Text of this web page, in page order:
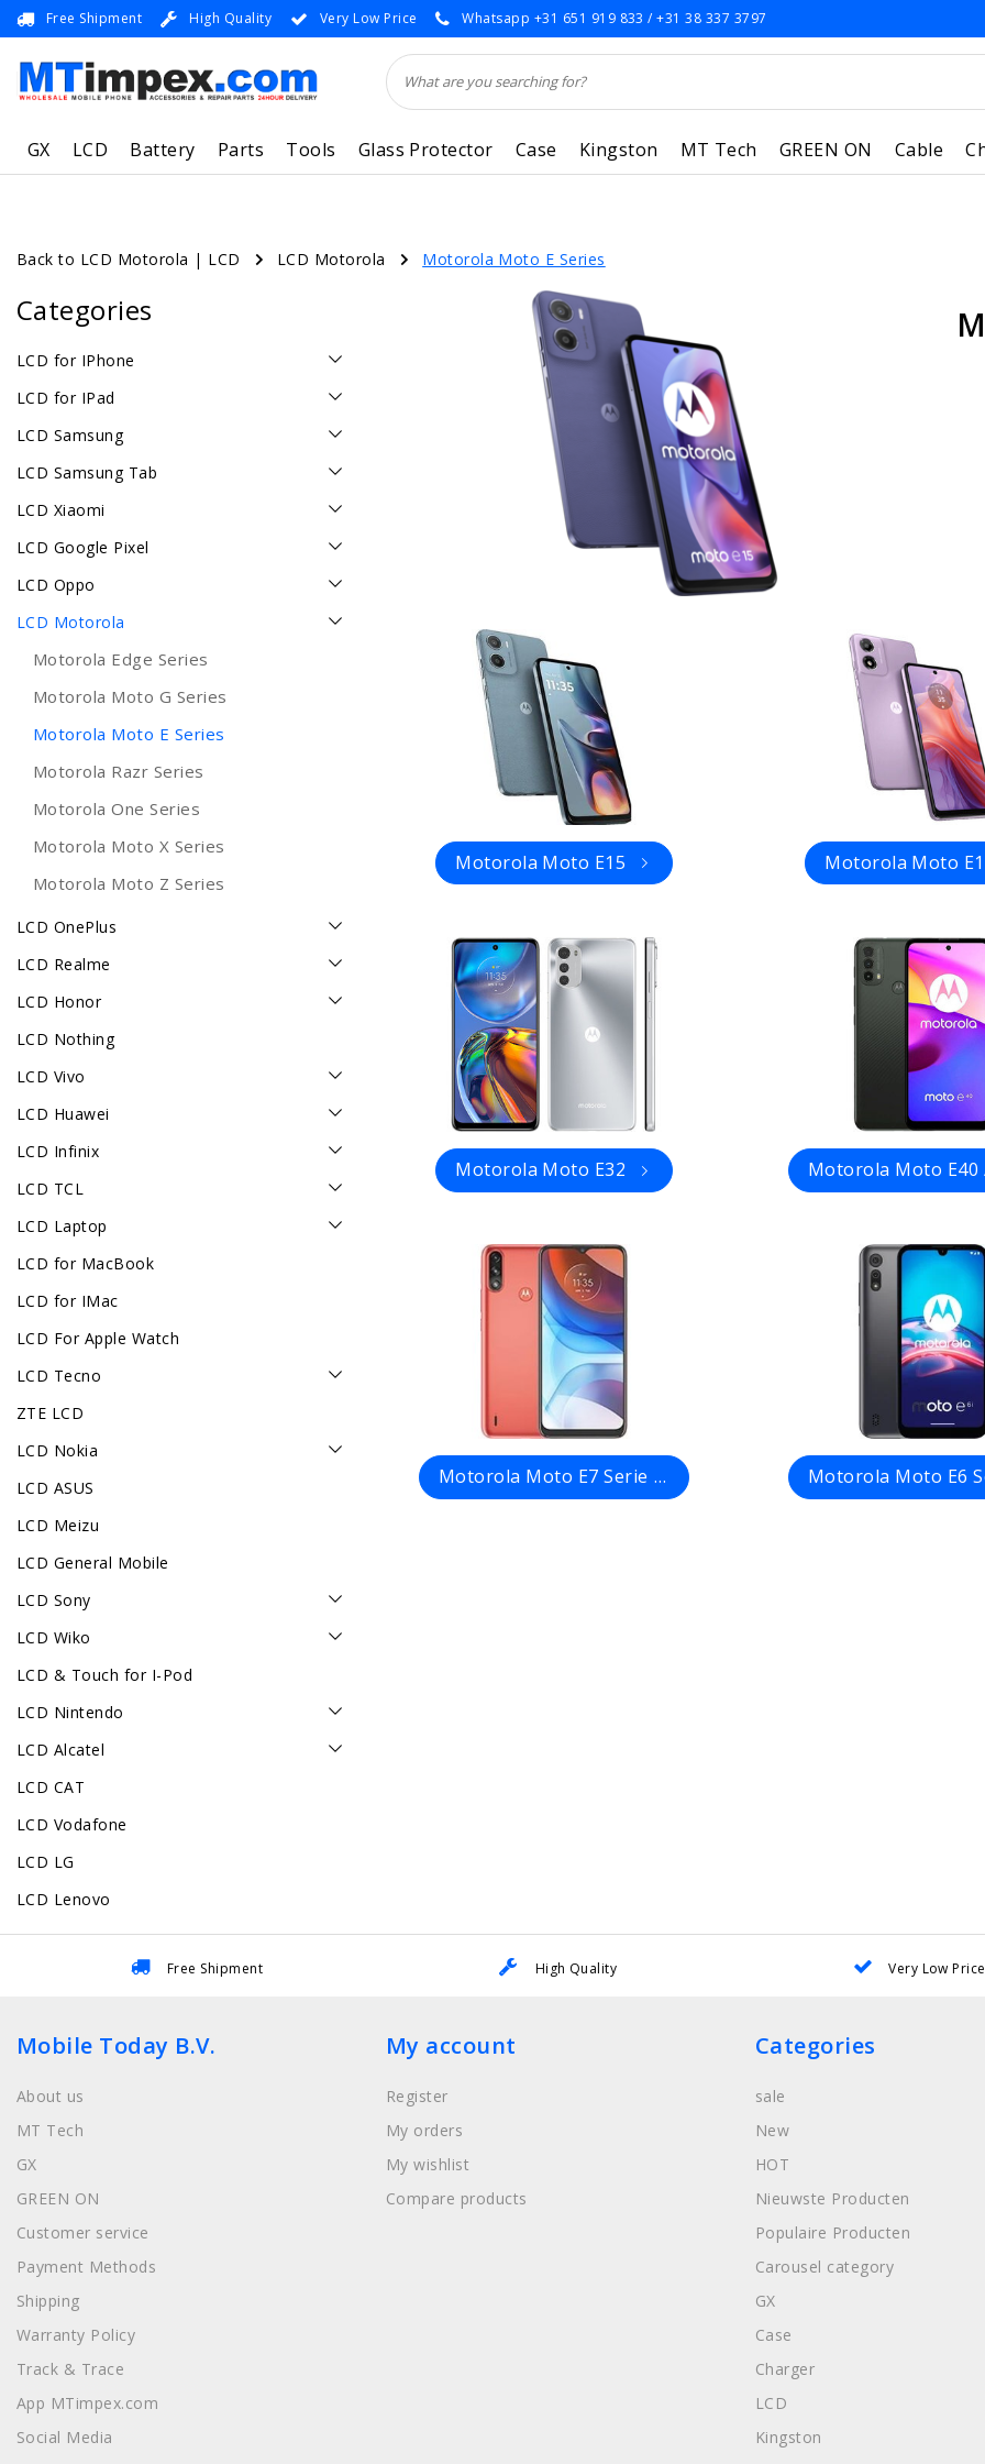
Free Shipment High Quality Very Low Price Whatsapp +31 651 919 833 / +31 38 337 3797
GX LCD Battery Parts Tools Glass Protector Case Kingston MT Tech GREEN ON Cable
Back to LCD Motorola | LCD LCD Motorola Motorola Moto E Series
Categories
LCD for IPhone
LCD for IPad
LCD Samsung
LCD Samsung Tab
LCD Xiaomi
LCD Google Pixel
LCD Oppo
LCD Motorola
Motorola Edge Series
Motorola Moto G Series
Motorola Moto E Series
Motorola Razr Series
Motorola One Series
Motorola Moto X Series
Motorola Moto Z Series
LCD OnePlus
LCD Realme
LCD Honor
LCD Nothing
LCD Vivo
LCD Huawei
LCD Infinix
LCD TCL
LCD Laptop
LCD for MacBook
LCD for IMac
LCD For Apple Watch
LCD Tecno
ZTE LCD
LCD Nokia
LCD ASUS
LCD Meizu
LCD General Mobile
LCD Sony
LCD Wiko
LCD & Touch for I-Pod
LCD Nintendo
LCD Alcatel
LCD CAT
LCD Vodafone
LCD LG
LCD Lenovo
Motorola Moto E15 Motorola Moto
Motorola Moto E32 Motorola Moto E40
Motorola Moto E7 Serie Motorola Moto E6
Free Shipment High Quality Very Low Price
Mobile Today B.V.
About us
MT Tech
GX
GREEN ON
Customer service
Payment Methods
Shipping
Warranty Policy
Track & Trace
App MTimpex.com
Social Media
My account
Register
My orders
My wishlist
Compare products
Categories
sale
New
HOT
Nieuwste Producten
Populaire Producten
Carousel category
GX
Case
Charger
LCD
Kingston